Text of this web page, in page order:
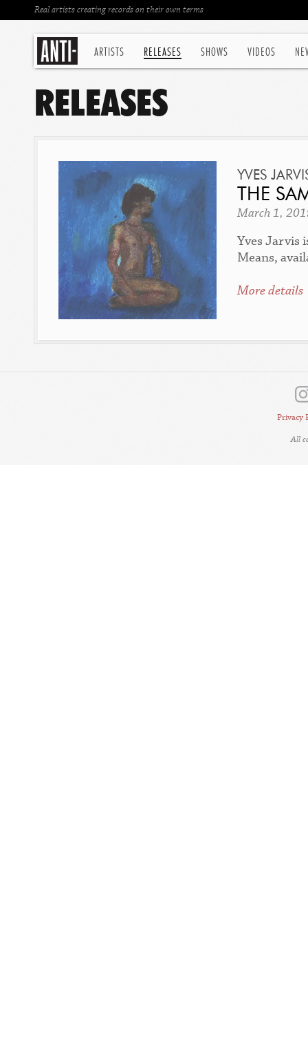
ARTISTS RELEASES SHOWS VIDEOS
Real artists creating records on their own terms
RELEASES
YVES
THE
March 1,
Yves Jarvis
Means,
More details
Privacy
All